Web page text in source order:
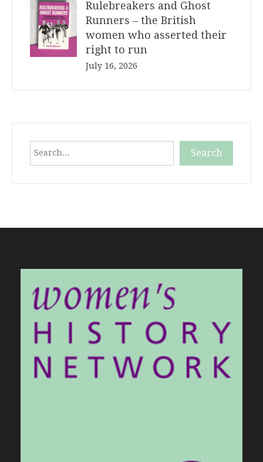
Rulebreakers and Ghost
Runners – the British
women who asserted their
right to run
July 16, 2026
Search